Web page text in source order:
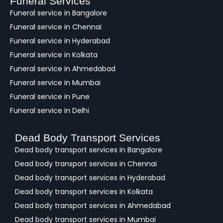
k
Funeral service in Bangalore
Funeral service in Chennai
Funeral service in Hyderabad
Funeral service in Kolkata
Funeral service in Ahmedabad
Funeral service in Mumbai
Funeral service in Pune
Funeral service in Delhi
Dead Body Transport Services
Dead body transport services in Bangalore
Dead body transport services in Chennai
Dead body transport services in Hyderabad
Dead body transport services in Kolkata
Dead body transport services in Ahmedabad
Dead body transport services in Mumbai